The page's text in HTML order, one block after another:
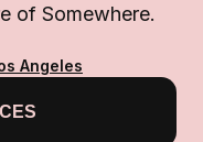
of Somewhere.
Angeles